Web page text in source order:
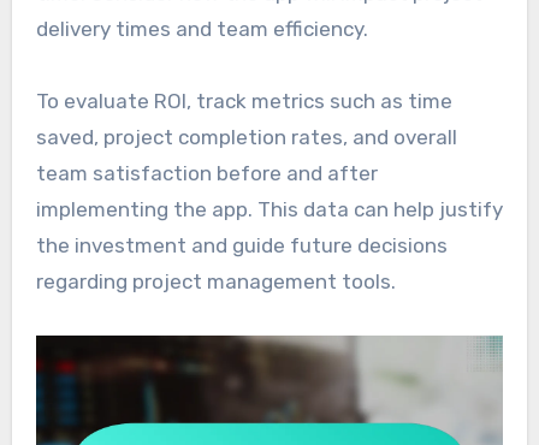
delivery times and team efficiency.
To evaluate ROI, track metrics such as time
saved, project completion rates, and overall
team satisfaction before and after
implementing the app. This data can help justify
the investment and guide future decisions
regarding project management tools.